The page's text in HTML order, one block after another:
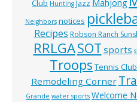
Club Hunting Jazz Mahjong
Neighbors notices
Recipes Robson Ranch
RRLGASOT sports
Troops Tennis
Remodeling Corner
Grande water sports Welcome